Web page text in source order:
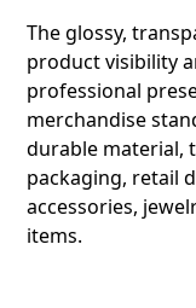
The glossy,
product visibility
professional
merchandise
durable material,
packaging, retail
accessories,
items.